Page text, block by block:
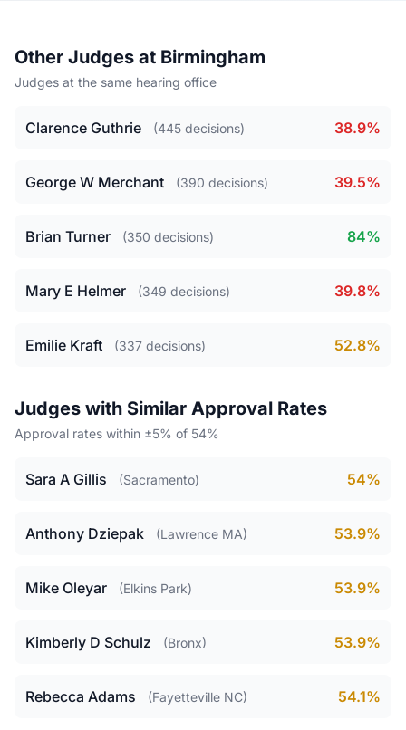
Other Judges at Birmingham
Judges at the same hearing office
Clarence Guthrie (445 decisions) 38.9%
George W Merchant (390 decisions) 39.5%
Brian Turner (350 decisions) 84%
Mary E Helmer (349 decisions) 39.8%
Emilie Kraft (337 decisions) 52.8%
Judges with Similar Approval Rates
Approval rates within ±5% of 54%
Sara A Gillis (Sacramento) 54%
Anthony Dziepak (Lawrence MA) 53.9%
Mike Oleyar (Elkins Park) 53.9%
Kimberly D Schulz (Bronx) 53.9%
Rebecca Adams (Fayetteville NC) 54.1%